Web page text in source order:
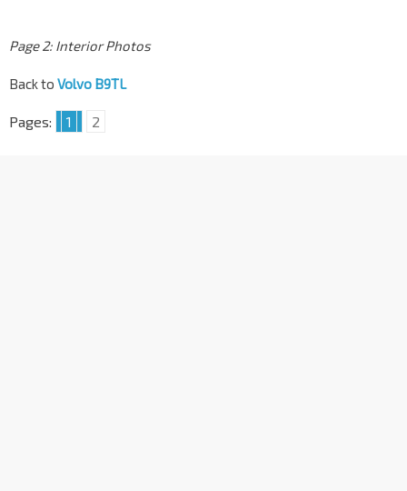
Page 2: Interior Photos
Back to Volvo B9TL
Pages: 1 2